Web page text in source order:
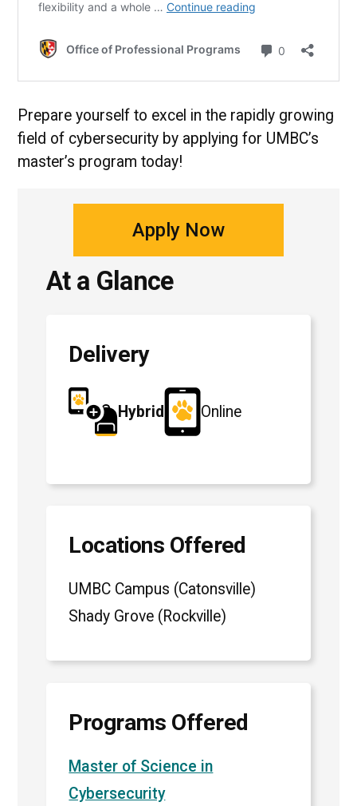
Prepare yourself to excel in the rapidly growing
field of cybersecurity by applying for UMBC’s
master’s program today!
Apply Now
At a Glance
Delivery
Hybrid Online
Locations Offered
UMBC Campus (Catonsville)
Shady Grove (Rockville)
Programs Offered
Master of Science in
Cybersecurity